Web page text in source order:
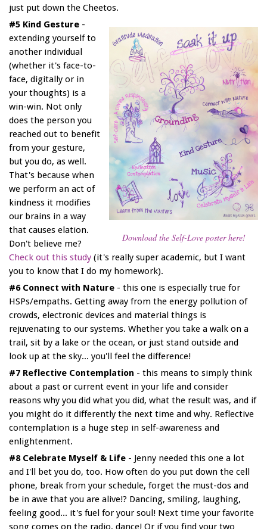
just put down the Cheetos.
Download the Self-Love poster here!
#5 Kind Gesture -
extending yourself to
another individual
(whether it's face-to-
face, digitally or in
your thoughts) is a
win-win. Not only
does the person you
reached out to benefit
from your gesture,
but you do, as well.
That's because when
we perform an act of
kindness it modifies
our brains in a way
that causes elation.
Don't believe me?
Check out this study (it's really super academic, but I want
you to know that I do my homework).
#6 Connect with Nature - this one is especially true for
HSPs/empaths. Getting away from the energy pollution of
crowds, electronic devices and material things is
rejuvenating to our systems. Whether you take a walk on a
trail, sit by a lake or the ocean, or just stand outside and
look up at the sky... you'll feel the difference!
#7 Reflective Contemplation - this means to simply think
about a past or current event in your life and consider
reasons why you did what you did, what the result was, and if
you might do it differently the next time and why. Reflective
contemplation is a huge step in self-awareness and
enlightenment.
#8 Celebrate Myself & Life - Jenny needed this one a lot
and I'll bet you do, too. How often do you put down the cell
phone, break from your schedule, forget the must-dos and
be in awe that you are alive!? Dancing, smiling, laughing,
feeling good... it's fuel for your soul! Next time your favorite
song comes on the radio, dance! Or if you find your two